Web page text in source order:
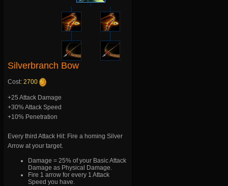
Silverbranch Bow
Cost: 2700
+25 Attack Damage
+30% Attack Speed
+10% Penetration
Every third Attack Hit: Fire a homing Silver
Arrow at your target.
Damage = 25% of your Basic Attack
Damage as Physical Damage.
Fire 1 arrow for every 1 Attack
Speed you have.